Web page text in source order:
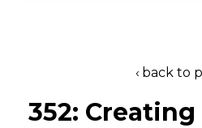
Podcasts
back to
352: